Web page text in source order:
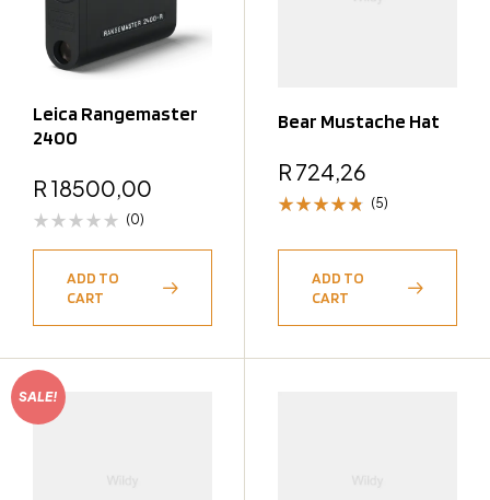
Leica Rangemaster
2400
R 18500,00
(0)
ADD TO
CART
Bear Mustache Hat
R 724,26
4.80out
(5)
ADD TO
CART
SALE!